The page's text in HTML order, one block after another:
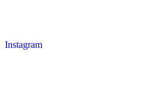
Instagram